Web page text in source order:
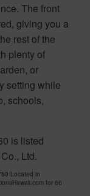
The front
giving you a
rest of the
plenty of
or
setting while
schools,
is listed
Ltd.
Located in
for 66